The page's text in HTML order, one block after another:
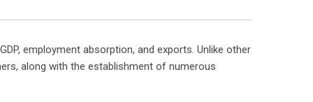
employment absorption, and exports. Unlike other
along with the establishment of numerous